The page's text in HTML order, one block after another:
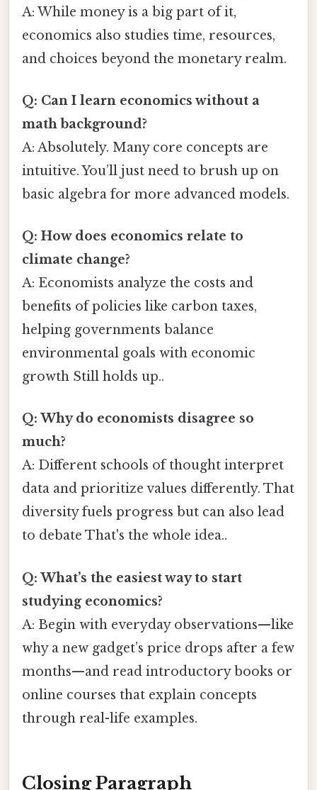
A: While money is a big part of it,
economics also studies time, resources,
and choices beyond the monetary realm.
Q: Can I learn economics without a
math background?
A: Absolutely. Many core concepts are
intuitive. You’ll just need to brush up on
basic algebra for more advanced models.
Q: How does economics relate to
climate change?
A: Economists analyze the costs and
benefits of policies like carbon taxes,
helping governments balance
environmental goals with economic
growth Still holds up..
Q: Why do economists disagree so
much?
A: Different schools of thought interpret
data and prioritize values differently. That
diversity fuels progress but can also lead
to debate That's the whole idea..
Q: What’s the easiest way to start
studying economics?
A: Begin with everyday observations—like
why a new gadget’s price drops after a few
months—and read introductory books or
online courses that explain concepts
through real-life examples.
Closing Paragraph